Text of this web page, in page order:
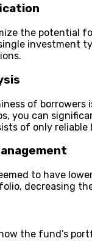
the potential
investment
of
you can
of only reliable
to have
decreasing
the fund’s